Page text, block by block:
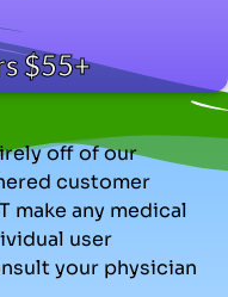
$55+
off of our
customer
make any medical
user
your physician